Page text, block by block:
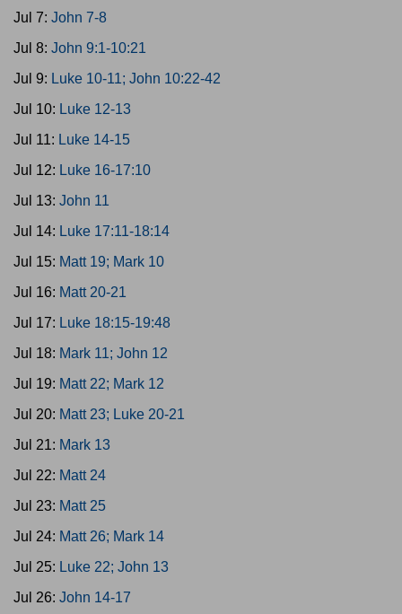
Jul 7: John 7-8
Jul 8: John 9:1-10:21
Jul 9: Luke 10-11; John 10:22-42
Jul 10: Luke 12-13
Jul 11: Luke 14-15
Jul 12: Luke 16-17:10
Jul 13: John 11
Jul 14: Luke 17:11-18:14
Jul 15: Matt 19; Mark 10
Jul 16: Matt 20-21
Jul 17: Luke 18:15-19:48
Jul 18: Mark 11; John 12
Jul 19: Matt 22; Mark 12
Jul 20: Matt 23; Luke 20-21
Jul 21: Mark 13
Jul 22: Matt 24
Jul 23: Matt 25
Jul 24: Matt 26; Mark 14
Jul 25: Luke 22; John 13
Jul 26: John 14-17